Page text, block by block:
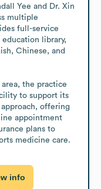
Yee and Dr. Xin
multiple
full-service
library,
Chinese, and
the practice
to support its
offering
appointment
plans to
medicine care.
info